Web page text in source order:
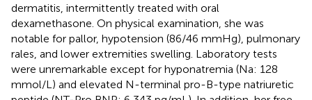
dermatitis, intermittently treated with oral
dexamethasone. On physical examination, she was
notable for pallor, hypotension (86/46 mmHg), pulmonary
rales, and lower extremities swelling. Laboratory tests
were unremarkable except for hyponatremia (Na: 128
mmol/L) and elevated N-terminal pro-B-type natriuretic